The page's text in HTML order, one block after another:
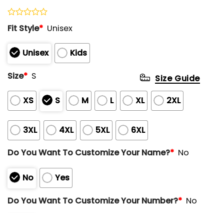
Rated
0
of
5
Fit Style* Unisex
Unisex
Kids
Size* S
XS S M L XL 2XL
3XL 4XL 5XL 6XL
Size Guide
Do You Want To Customize Your Name?* No
No
Yes
Do You Want To Customize Your Number?* No